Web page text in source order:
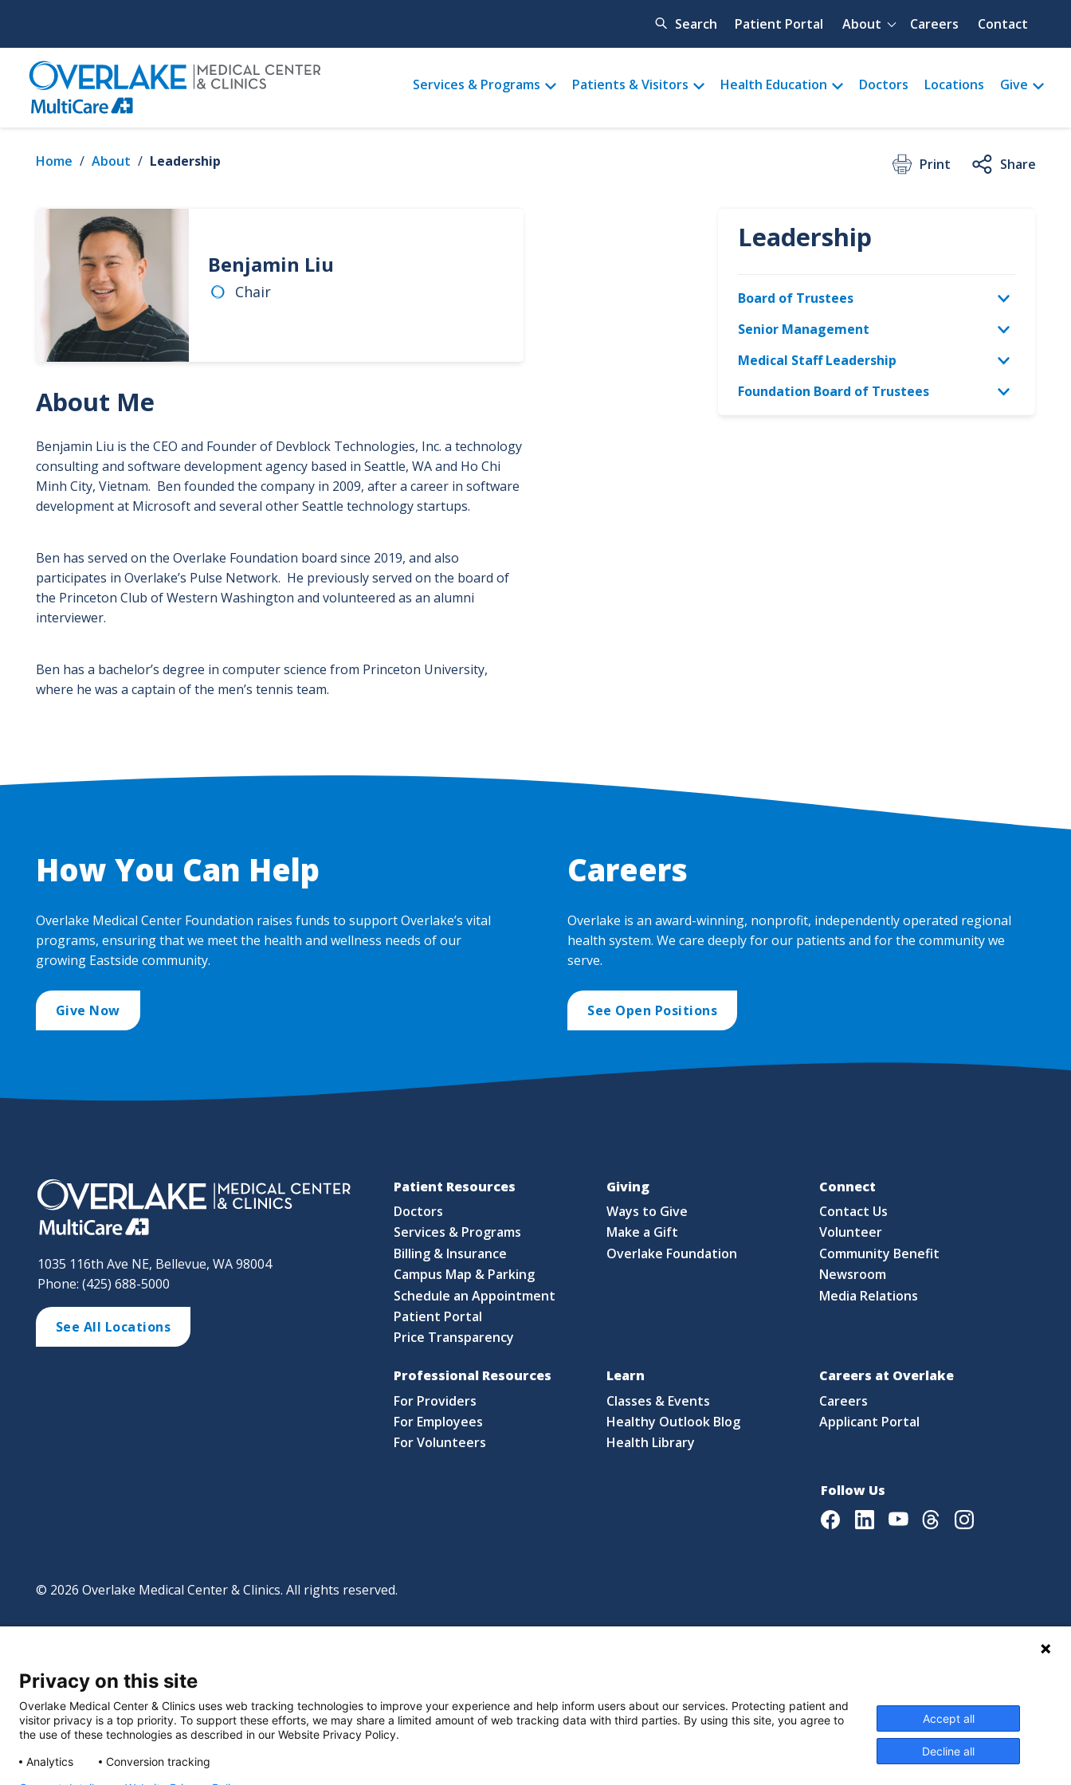
main
content
Search Quick menu
Patient Portal About Careers Contact
Main
Services & Programs Patients & Visitors Health Education Doctors Locations Give
Home / About / Leadership Print Share
Benjamin Liu
Chair
About Me
Benjamin Liu is the CEO and Founder of Devblock Technologies, Inc. a technology
consulting and software development agency based in Seattle, WA and Ho Chi
Minh City, Vietnam. Ben founded the company in 2009, after a career in software
development at Microsoft and several other Seattle technology startups.
Ben has served on the Overlake Foundation board since 2019, and also
participates in Overlake’s Pulse Network. He previously served on the board of
the Princeton Club of Western Washington and volunteered as an alumni
interviewer.
Ben has a bachelor’s degree in computer science from Princeton University,
where he was a captain of the men’s tennis team.
Leadership
Board of Trustees
Senior Management
Medical Staff Leadership
Foundation Board of Trustees
How You Can Help
Overlake Medical Center Foundation raises funds to support Overlake’s vital
programs, ensuring that we meet the health and wellness needs of our
growing Eastside community.
Give Now
Careers
Overlake is an award-winning, nonprofit, independently operated regional
health system. We care deeply for our patients and for the community we
serve.
See Open Positions
1035 116th Ave NE, Bellevue, WA 98004
Phone: (425) 688-5000
See All Locations
Patient Resources
Doctors
Services & Programs
Billing & Insurance
Campus Map & Parking
Schedule an Appointment
Patient Portal
Price Transparency
Giving
Ways to Give
Make a Gift
Overlake Foundation
Connect
Contact Us
Volunteer
Community Benefit
Newsroom
Media Relations
Professional Resources
For Providers
For Employees
For Volunteers
Learn
Classes & Events
Healthy Outlook Blog
Health Library
Careers at Overlake
Careers
Applicant Portal
Follow Us
FacebookLinkedInYoutubeThreadsInstagram
© 2026 Overlake Medical Center & Clinics. All rights reserved.
Footer
Powered by Translate
Privacy on this site
Overlake Medical Center & Clinics uses web tracking technologies to improve your experience and help inform users about our services. Protecting patient and
visitor privacy is a top priority. To support these efforts, we may share a limited amount of web tracking data with third parties. By using this site, you agree to
the use of these technologies as described in our Website Privacy Policy.
Analytics
Conversion tracking
Accept all
Decline all